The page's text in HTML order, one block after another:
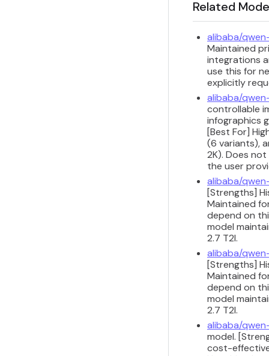
Related
alibaba/
Maintained
integrations
use this for
explicitly
alibaba/
controllable
infographics
[Best For]
(6 variants),
2K). Does
the user
alibaba/
[Strengths]
Maintained
depend on
model
2.7 T2I.
alibaba/
[Strengths]
Maintained
depend on
model
2.7 T2I.
alibaba/
model.
cost-